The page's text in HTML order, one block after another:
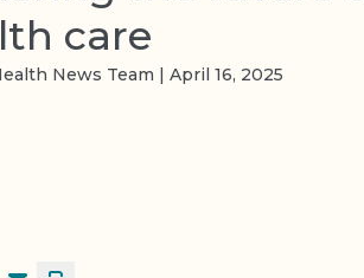
care
News Team | April 16, 2025